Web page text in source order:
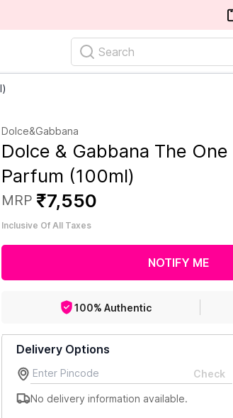
Search
Dolce&Gabbana
Dolce & Gabbana The
Parfum (100ml)
MRP ₹7,550
Inclusive Of All Taxes
NOTIFY ME
100% Authentic
Delivery Options
Check
No delivery information available.